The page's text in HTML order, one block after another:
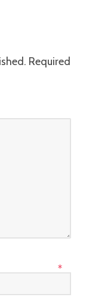
Required
*